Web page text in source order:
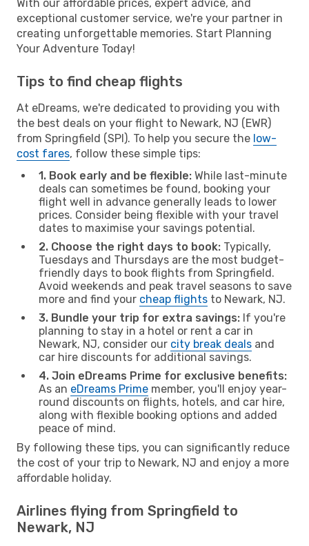
With our affordable prices, expert advice, and
exceptional customer service, we're your partner in
creating unforgettable memories. Start Planning
Your Adventure Today!
Tips to find cheap flights
At eDreams, we're dedicated to providing you with
the best deals on your flight to Newark, NJ (EWR)
from Springfield (SPI). To help you secure the low-
cost fares, follow these simple tips:
1. Book early and be flexible: While last-minute
deals can sometimes be found, booking your
flight well in advance generally leads to lower
prices. Consider being flexible with your travel
dates to maximise your savings potential.
2. Choose the right days to book: Typically,
Tuesdays and Thursdays are the most budget-
friendly days to book flights from Springfield.
Avoid weekends and peak travel seasons to save
more and find your cheap flights to Newark, NJ.
3. Bundle your trip for extra savings: If you're
planning to stay in a hotel or rent a car in
Newark, NJ, consider our city break deals and
car hire discounts for additional savings.
4. Join eDreams Prime for exclusive benefits:
As an eDreams Prime member, you'll enjoy year-
round discounts on flights, hotels, and car hire,
along with flexible booking options and added
peace of mind.
By following these tips, you can significantly reduce
the cost of your trip to Newark, NJ and enjoy a more
affordable holiday.
Airlines flying from Springfield to
Newark, NJ